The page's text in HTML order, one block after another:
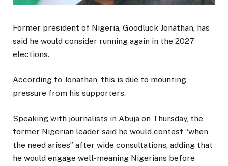
Former president of Nigeria, Goodluck Jonathan, has
said he would consider running again in the 2027
elections.
According to Jonathan, this is due to mounting
pressure from his supporters.
Speaking with journalists in Abuja on Thursday, the
former Nigerian leader said he would contest “when
the need arises” after wide consultations, adding that
he would engage well-meaning Nigerians before